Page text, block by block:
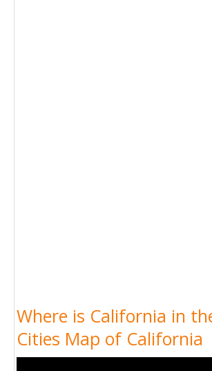
Where is California in
Cities Map of California